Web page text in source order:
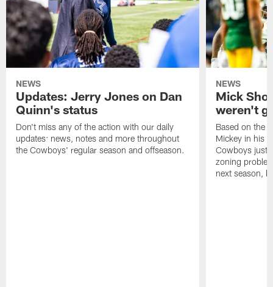
NEWS
Updates: Jerry Jones on Dan
Quinn's status
Don't miss any of the action with our daily
updates: news, notes and more throughout
the Cowboys' regular season and offseason.
NEWS
Mick
weren't
Based on the
Mickey in his
Cowboys just
zoning
next season,